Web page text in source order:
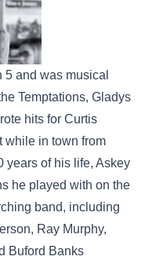
and was musical
Temptations, Gladys
hits for Curtis
while in town from
years of his life, Askey
he played with on the
band, including
Ray Murphy,
Buford Banks